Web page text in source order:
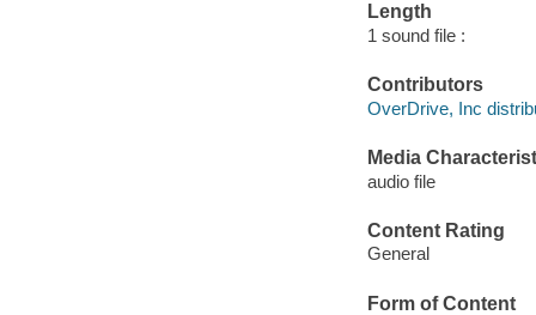
Length
1 sound file :
Contributors
OverDrive, Inc
Media
audio file
Content Rating
General
Form of Content